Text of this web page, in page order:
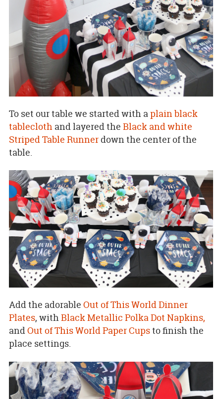
To set our table we started with aplain black
tableclothand layered the Black and white
Striped Table Runnerdown the center of the
table.
Add the adorable Out of This World Dinner
Plates, withBlack Metallic Polka Dot Napkins,
andOut of This World Paper Cupsto finish the
place settings.